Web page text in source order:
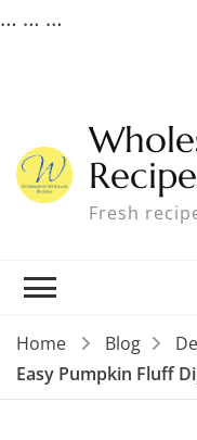
… … …
Fresh
Home Blog
Easy Pumpkin Fluff